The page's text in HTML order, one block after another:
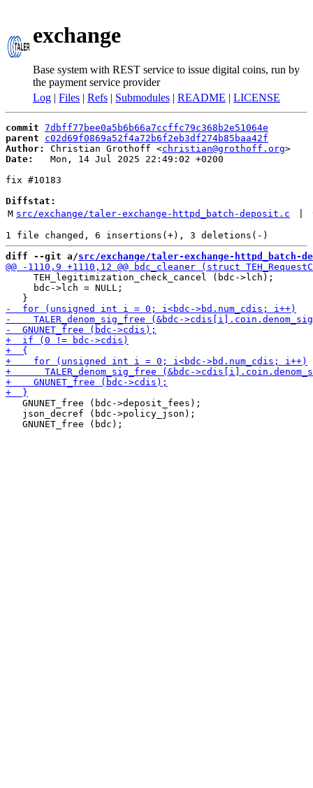
exchange
Base system with REST service to issue digital coins, run by
the payment service provider
Log | Files | Refs | Submodules | README | LICENSE
commit 7dbff77bee0a5b6b66a7ccffc79c368b2e51064e
parent
c02d69f0869a52f4a72b6f2eb3df274b85baa42f
Author:
Christian Grothoff <christian@grothoff.org
Date:
   Mon, 14 Jul 2025 22:49:02 +0200
fix #10183
Diffstat:
M src/exchange/taler-exchange-httpd_batch-deposit.c
diff --git a/src/exchange/taler-exchange-httpd_batch-
     TEH_legitimization_check_cancel (bdc->lch);
     bdc->lch = NULL;
   GNUNET_free (bdc->deposit_fees);
   json_decref (bdc->policy_json);